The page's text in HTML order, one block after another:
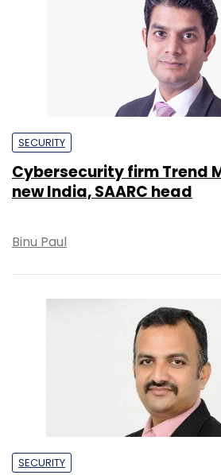
SECURITY
Cybersecurity firm Trend
new India, SAARC head
Binu Paul
SECURITY